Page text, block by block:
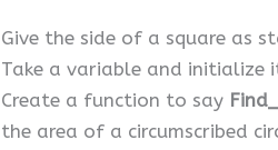
Give the side of a square as
Take a variable and initialize
Create a function to say
the area of a circumscribed